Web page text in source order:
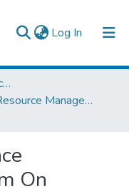
Log In (current)
College of Business and Economics
Human Resource Management
On